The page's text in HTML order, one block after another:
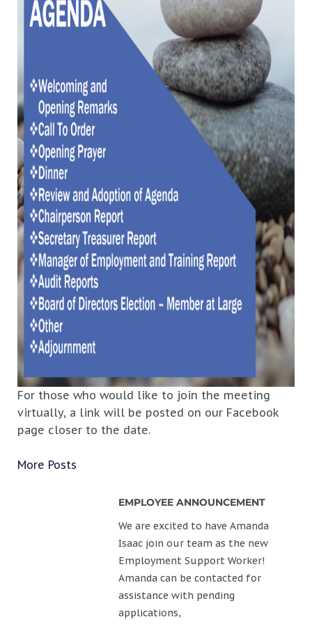
For those who would like to join the meeting
virtually, a link will be posted on our Facebook
page closer to the date.
More Posts
EMPLOYEE ANNOUNCEMENT
We are excited to have Amanda
Isaac join our team as the new
Employment Support Worker!
Amanda can be contacted for
assistance with pending
applications,